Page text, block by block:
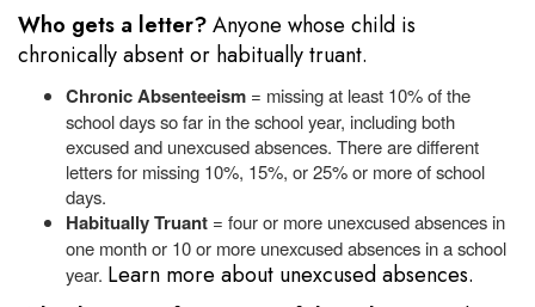
Who gets a letter?Anyone whose child is
chronically absent or habitually truant.
Chronic Absenteeism = missing at least 10% of the
school days so far in the school year, including both
excused and unexcused absences. There are different
letters for missing 10%, 15%, or 25% or more of school
days.
Habitually Truant = four or more unexcused absences in
one month or 10 or more unexcused absences in a school
year. Learn more about unexcused absences.